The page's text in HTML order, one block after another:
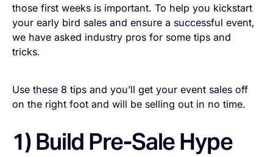
those first weeks is important. To help you kickstart
your early bird sales and ensure a successful event,
we have asked industry pros for some tips and
tricks.
Use these 8 tips and you’ll get your event sales off
on the right foot and will be selling out in no time.
1) Build Pre-Sale Hype